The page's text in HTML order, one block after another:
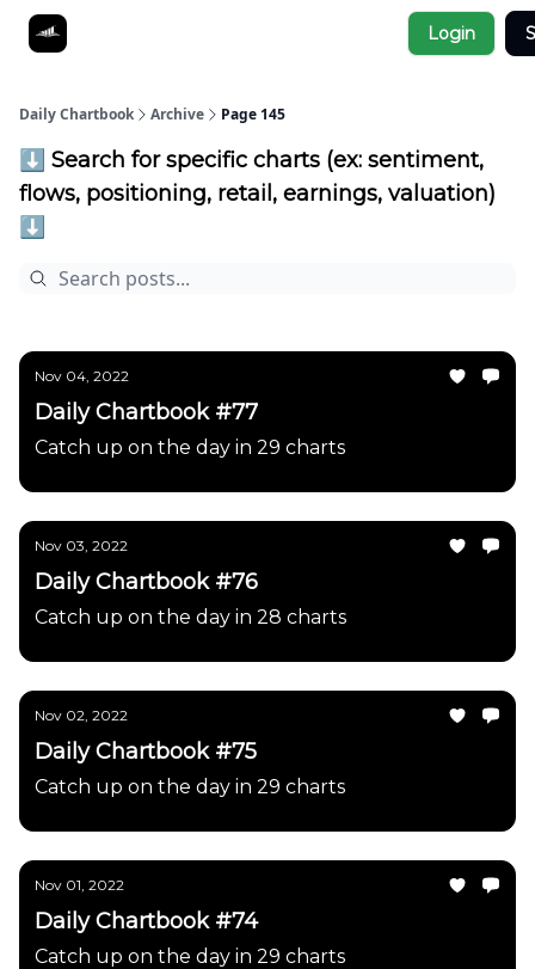
Login
Daily Chartbook Archive Page 145
⬇️ Search for specific charts (ex: sentiment,
flows, positioning, retail, earnings, valuation)
⬇️
Nov 04, 2022
Daily Chartbook #77
Catch up on the day in 29 charts
Nov 03, 2022
Daily Chartbook #76
Catch up on the day in 28 charts
Nov 02, 2022
Daily Chartbook #75
Catch up on the day in 29 charts
Nov 01, 2022
Daily Chartbook #74
Catch up on the day in 29 charts